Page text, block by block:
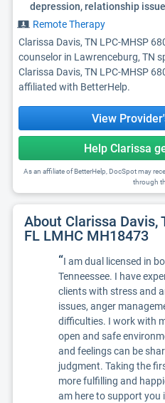
depression, relationship
Remote Therapy
Clarissa Davis, TN LPC-MHSP
counselor in Lawrenceburg, TN
Clarissa Davis, TN LPC-MHSP
affiliated with BetterHelp.
View
Help Clarissa
As an affiliate of BetterHelp, DocSpot may
through
About Clarissa Davis,
FL LMHC MH18473
“I am dual licensed in
Tenneessee. I have
clients with stress and
issues, anger
difficulties. I work with
open and safe
and feelings can be
judgment. Taking the
more fulfilling and
am here to support you